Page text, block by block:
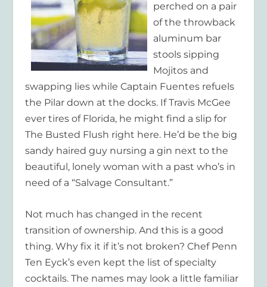
perched on a pair
of the throwback
aluminum bar
stools sipping
Mojitos and
swapping lies while Captain Fuentes refuels
the Pilar down at the docks. If Travis McGee
ever tires of Florida, he might find a slip for
The Busted Flush right here. He’d be the big
sandy haired guy nursing a gin next to the
beautiful, lonely woman with a past who’s in
need of a “Salvage Consultant.”
Not much has changed in the recent
transition of ownership. And this is a good
thing. Why fix it if it’s not broken? Chef Penn
Ten Eyck’s even kept the list of specialty
cocktails. The names may look a little familiar